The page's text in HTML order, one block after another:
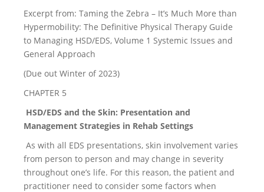
Excerpt from: Taming the Zebra – It’s Much More than
Hypermobility: The Definitive Physical Therapy Guide
to Managing HSD/EDS, Volume 1 Systemic Issues and
General Approach
(Due out Winter of 2023)
CHAPTER 5
HSD/EDS and the Skin: Presentation and
Management Strategies in Rehab Settings
As with all EDS presentations, skin involvement varies
from person to person and may change in severity
throughout one’s life. For this reason, the patient and
practitioner need to consider some factors when